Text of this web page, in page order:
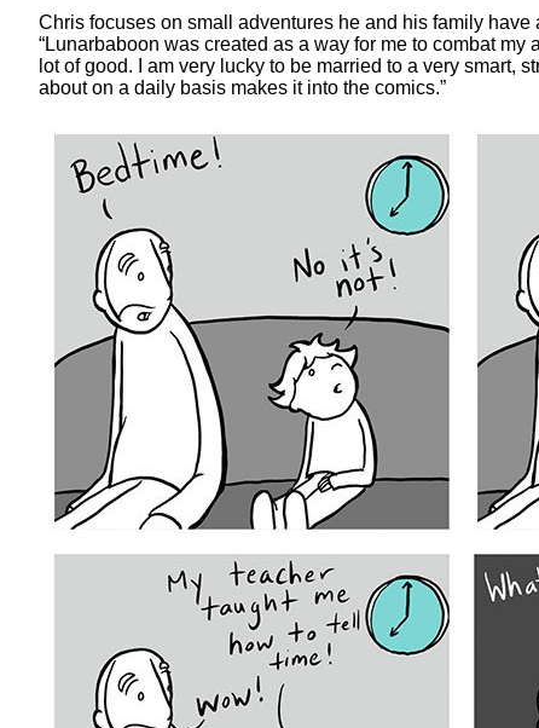
Chris focuses on small adventures he and his family
“Lunarbaboon was created as a way for me to combat
lot of good. I am very lucky to be married to a very smart,
about on a daily basis makes it into the comics.”